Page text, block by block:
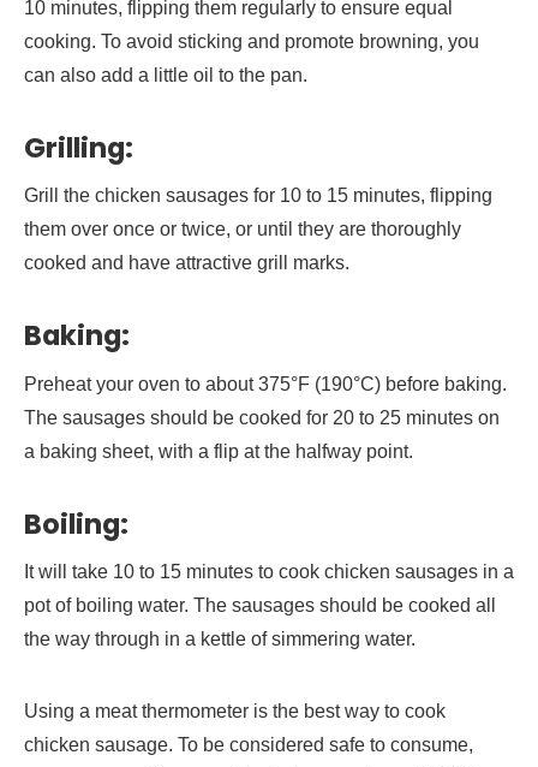
10 minutes, flipping them regularly to ensure equal
cooking. To avoid sticking and promote browning, you
can also add a little oil to the pan.
Grilling:
Grill the chicken sausages for 10 to 15 minutes, flipping
them over once or twice, or until they are thoroughly
cooked and have attractive grill marks.
Baking:
Preheat your oven to about 375°F (190°C) before baking.
The sausages should be cooked for 20 to 25 minutes on
a baking sheet, with a flip at the halfway point.
Boiling:
It will take 10 to 15 minutes to cook chicken sausages in a
pot of boiling water. The sausages should be cooked all
the way through in a kettle of simmering water.
Using a meat thermometer is the best way to cook
chicken sausage. To be considered safe to consume,